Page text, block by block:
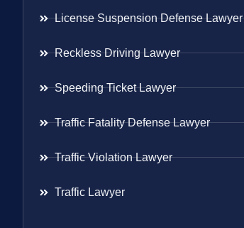
License Suspension Defense Lawyer
Reckless Driving Lawyer
Speeding Ticket Lawyer
Traffic Fatality Defense Lawyer
Traffic Violation Lawyer
Traffic Lawyer